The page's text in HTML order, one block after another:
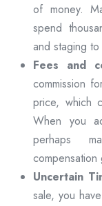
of money.
spend
and staging
Fees and
commission
price, which
When you
perhaps
Uncertain
sale, you